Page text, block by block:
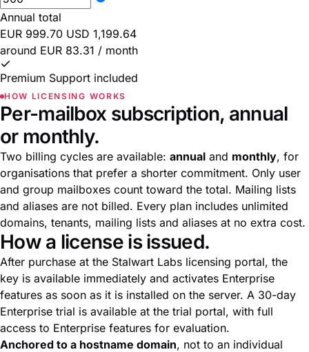
Annual total
EUR 999.70 USD 1,199.64
around EUR 83.31 / month
Premium Support included
HOW LICENSING WORKS
Per-mailbox subscription, annual
or monthly.
Two billing cycles are available: annual and monthly, for
organisations that prefer a shorter commitment. Only user
and group mailboxes count toward the total. Mailing lists
and aliases are not billed. Every plan includes unlimited
domains, tenants, mailing lists and aliases at no extra cost.
How a license is issued.
After purchase at the Stalwart Labs licensing portal, the
key is available immediately and activates Enterprise
features as soon as it is installed on the server. A 30-day
Enterprise trial is available at the trial portal, with full
access to Enterprise features for evaluation.
Anchored to a hostname domain, not to an individual